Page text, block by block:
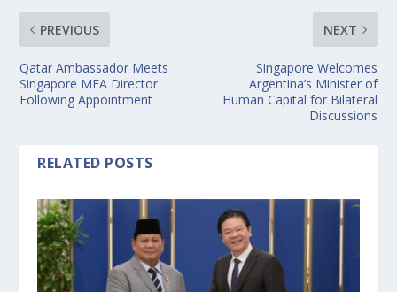
PREVIOUS
Qatar Ambassador Meets
Singapore MFA Director
Following Appointment
NEXT
Singapore Welcomes
Argentina’s Minister of
Human Capital for Bilateral
Discussions
RELATED POSTS